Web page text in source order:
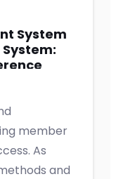
System
member
As
and